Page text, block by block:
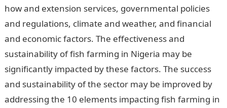
how and extension services, governmental policies
and regulations, climate and weather, and financial
and economic factors. The effectiveness and
sustainability of fish farming in Nigeria may be
significantly impacted by these factors. The success
and sustainability of the sector may be improved by
addressing the 10 elements impacting fish farming in